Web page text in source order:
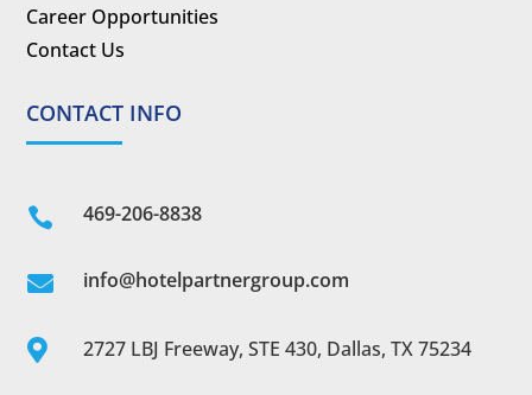
Career Opportunities
Contact Us
CONTACT INFO
 469-206-8838
 info@hotelpartnergroup.com
 2727 LBJ Freeway, STE 430, Dallas, TX 75234